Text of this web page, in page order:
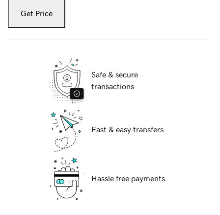
Get Price
Safe & secure
transactions
Fast & easy transfers
Hassle free payments